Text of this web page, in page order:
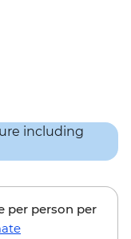
per person per